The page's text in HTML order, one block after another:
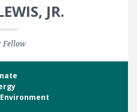
JR.
Fellow